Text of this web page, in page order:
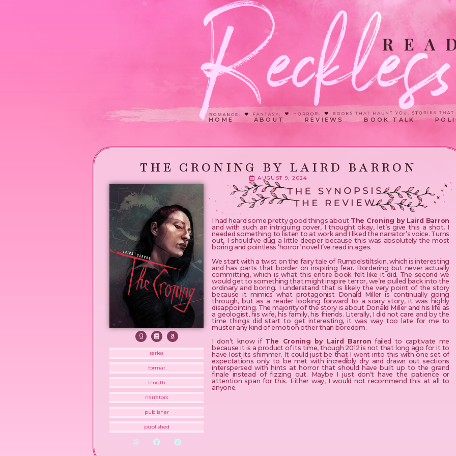
HOME ABOUT REVIEWS BOOK TALK
THE CRONING BY LAIRD BARRON
AUGUST 9, 2024
series
format
length
narrators
publisher
published
I had heard some pretty good things about The Croning by Laird Barron
and with such an intriguing cover, I thought okay, let’s give this a shot. I
needed something to listen to at work and I liked the narrator’s voice. Turns
out, I should’ve dug a little deeper because this was absolutely the most
boring and pointless ‘horror’ novel I’ve read in ages.
We start with a twist on the fairy tale of Rumpelstiltskin, which is interesting
and has parts that border on inspiring fear. Bordering but never actually
committing, which is what this entire book felt like it did. The second we
would get to something that might inspire terror, we’re pulled back into the
ordinary and boring. I understand that is likely the very point of the story
because it mimics what protagonist Donald Miller is continually going
through, but as a reader looking forward to a scary story, it was highly
disappointing. The majority of the story is about Donald Miller and his life as
a geologist, his wife, his family, his friends. Literally, I did not care and by the
time things did start to get interesting, it was way too late for me to
muster any kind of emotion other than boredom.
I don’t know if The Croning by Laird Barron failed to captivate me
because it is a product of its time, though 2012 is not that long ago for it to
have lost its shimmer. It could just be that I went into this with one set of
expectations only to be met with incredibly dry and drawn out sections
interspersed with hints at horror that should have built up to the grand
finale instead of fizzing out. Maybe I just don’t have the patience or
attention span for this. Either way, I would not recommend this at all to
anyone.